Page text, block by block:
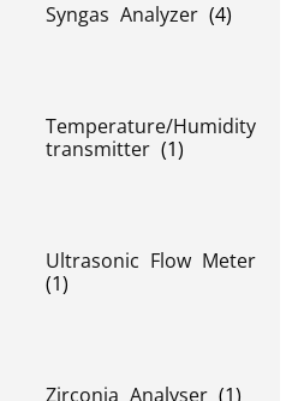
Syngas Analyzer (4)
Temperature/Humidity
transmitter (1)
Ultrasonic Flow Meter
(1)
Zirconia Analyser (1)